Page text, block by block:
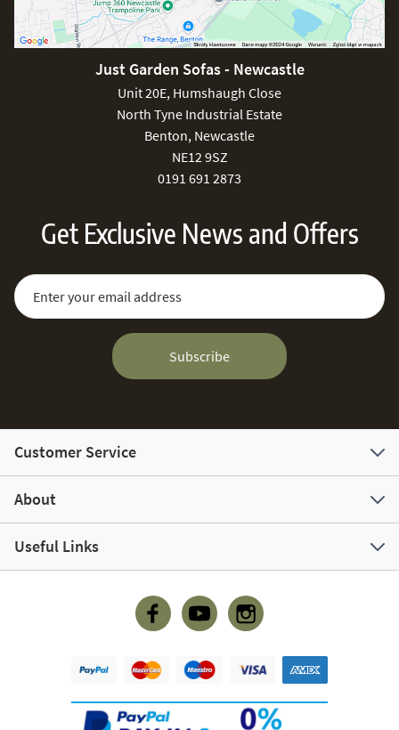
Just Garden Sofas - Newcastle
Unit 20E, Humshaugh Close
North Tyne Industrial Estate
Benton, Newcastle
NE12 9SZ
0191 691 2873
Get Exclusive News and Offers
Sign Up for Our Newsletter:
Email Address
Subscribe
Customer Service
About
Useful Links